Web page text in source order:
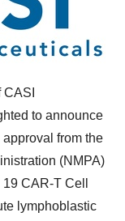
to announce
from the
(NMPA)
CAR-T Cell
lymphoblastic